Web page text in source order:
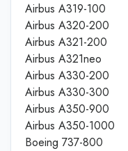
Airbus A319-100
Airbus A320-200
Airbus A321-200
Airbus A321neo
Airbus A330-200
Airbus A330-300
Airbus A350-900
Airbus A350-1000
Boeing 737-800